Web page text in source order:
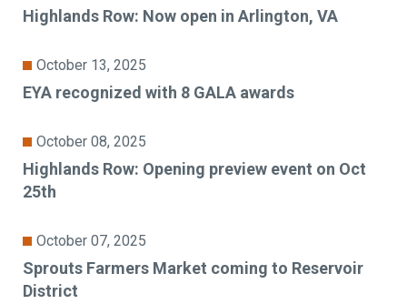
Highlands Row: Now open in Arlington, VA
October 13, 2025
EYA recognized with 8 GALA awards
October 08, 2025
Highlands Row: Opening preview event on Oct
25th
October 07, 2025
Sprouts Farmers Market coming to Reservoir
District